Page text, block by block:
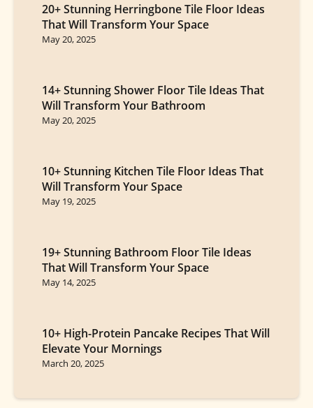
20+ Stunning Herringbone Tile Floor Ideas
That Will Transform Your Space
May 20, 2025
14+ Stunning Shower Floor Tile Ideas That
Will Transform Your Bathroom
May 20, 2025
10+ Stunning Kitchen Tile Floor Ideas That
Will Transform Your Space
May 19, 2025
19+ Stunning Bathroom Floor Tile Ideas
That Will Transform Your Space
May 14, 2025
10+ High-Protein Pancake Recipes That Will
Elevate Your Mornings
March 20, 2025